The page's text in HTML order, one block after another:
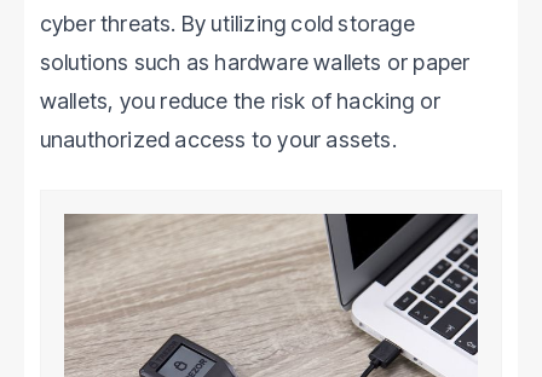
cyber threats. By utilizing cold storage
solutions such as hardware wallets or paper
wallets, you reduce the risk of hacking or
unauthorized access to your assets.